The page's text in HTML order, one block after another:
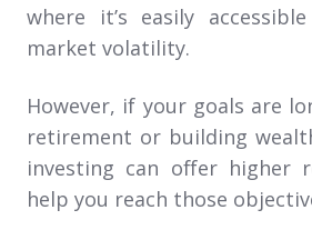
where it’s easily
market volatility.
However, if your goals are
retirement or building
investing can offer higher
help you reach those